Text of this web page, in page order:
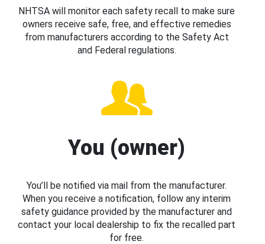
NHTSA will monitor each safety recall to make sure
owners receive safe, free, and effective remedies
from manufacturers according to the Safety Act
and Federal regulations.
You (owner)
You’ll be notified via mail from the manufacturer.
When you receive a notification, follow any interim
safety guidance provided by the manufacturer and
contact your local dealership to fix the recalled part
for free.